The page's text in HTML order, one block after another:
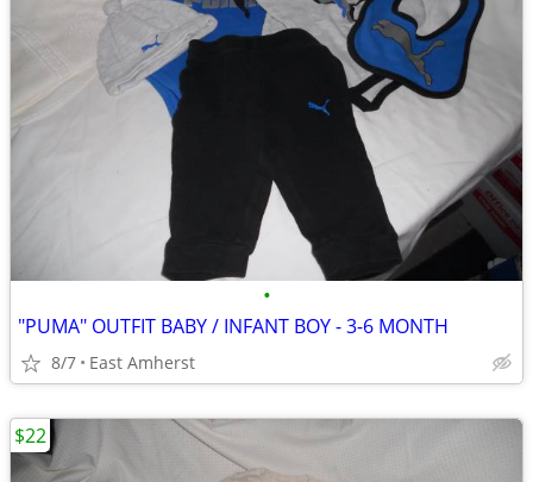
•
"PUMA" OUTFIT BABY / INFANT BOY - 3-6 MONTH
8/7 East Amherst
$22